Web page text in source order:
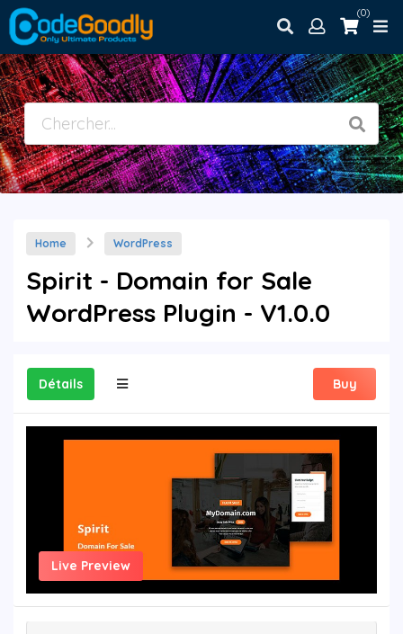
(0)
Home WordPress
Spirit - Domain for Sale
WordPress Plugin - V1.0.0
Détails Buy
Live Preview